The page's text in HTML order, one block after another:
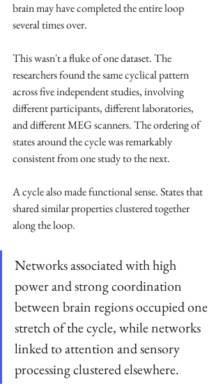
brain may have completed the entire loop
several times over.
This wasn't a fluke of one dataset. The
researchers found the same cyclical pattern
across five independent studies, involving
different participants, different laboratories,
and different MEG scanners. The ordering of
states around the cycle was remarkably
consistent from one study to the next.
A cycle also made functional sense. States that
shared similar properties clustered together
along the loop.
Networks associated with high
power and strong coordination
between brain regions occupied one
stretch of the cycle, while networks
linked to attention and sensory
processing clustered elsewhere.